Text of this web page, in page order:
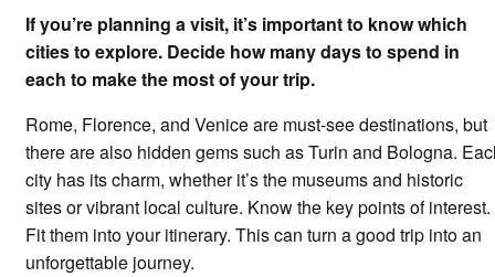
If you’re planning a visit, it’s important to know which
cities to explore. Decide how many days to spend in
each to make the most of your trip.
Rome, Florence, and Venice are must-see destinations, but
there are also hidden gems such as Turin and Bologna.
city has its charm, whether it’s the museums and historic
sites or vibrant local culture. Know the key points of interest.
Fit them into your itinerary. This can turn a good trip into an
unforgettable journey.